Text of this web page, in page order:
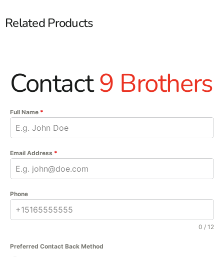
Related Products
Contact9 Brothers
Full Name *
Email Address *
Phone
0 / 12
Preferred Contact Back Method